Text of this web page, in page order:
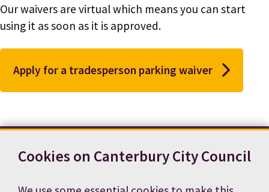
Cookies on Canterbury City Council
Our waivers are virtual which means you can start
using it as soon as it is approved.
Apply for a tradesperson parking waiver
Terms and conditions
Cookie preferences